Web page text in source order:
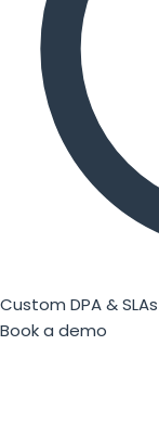
Custom DPA & SLAs
Book a demo